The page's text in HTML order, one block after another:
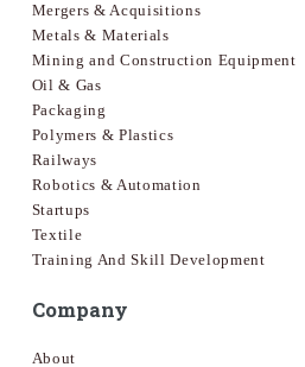
Mergers & Acquisitions
Metals & Materials
Mining and Construction Equipment
Oil & Gas
Packaging
Polymers & Plastics
Railways
Robotics & Automation
Startups
Textile
Training And Skill Development
Company
About